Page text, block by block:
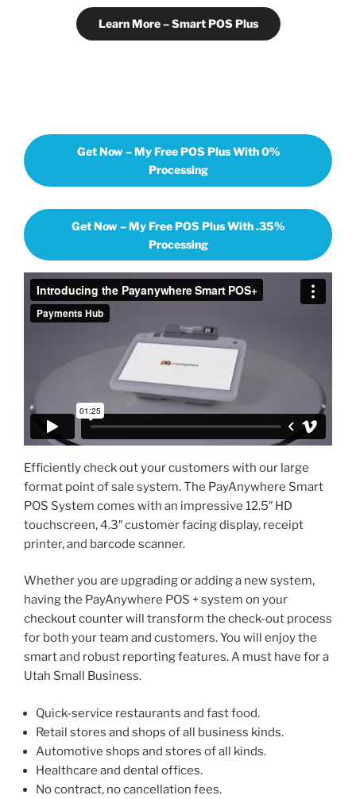
Learn More – Smart POS Plus
Get Now – My Free POS Plus With 0%
Processing
Get Now – My Free POS Plus With .35%
Processing
Efficiently check out your customers with our large
format point of sale system. The PayAnywhere Smart
POS System comes with an impressive 12.5″ HD
touchscreen, 4.3″ customer facing display, receipt
printer, and barcode scanner.
Whether you are upgrading or adding a new system,
having the PayAnywhere POS + system on your
checkout counter will transform the check-out process
for both your team and customers. You will enjoy the
smart and robust reporting features. A must have for a
Utah Small Business.
Quick-service restaurants and fast food.
Retail stores and shops of all business kinds.
Automotive shops and stores of all kinds.
Healthcare and dental offices.
No contract, no cancellation fees.